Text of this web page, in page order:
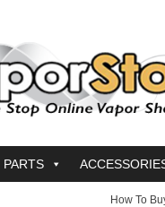
PARTS
How To